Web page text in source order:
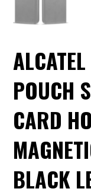
POUCH
CARD
BLACK